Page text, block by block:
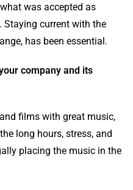
was accepted as
Staying current with the
has been essential.
company and its
films with great music,
long hours, stress, and
placing the music in the